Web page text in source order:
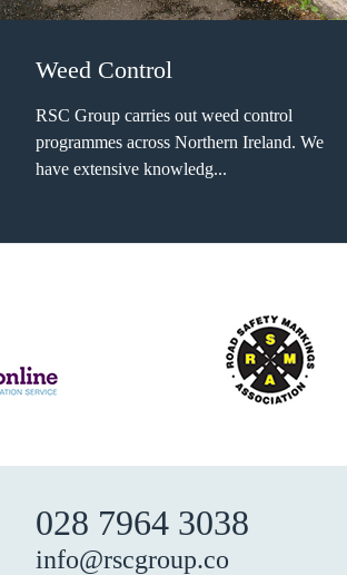
Weed Control
RSC Group carries out weed control
programmes across Northern Ireland. We
have extensive knowledg...
028 7964 3038
info@rscgroup.co